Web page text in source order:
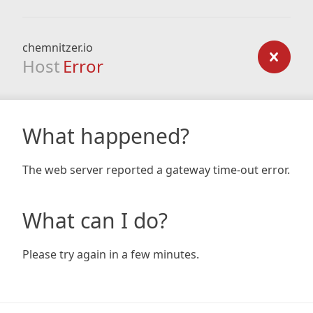
chemnitzer.io
Host Error
What happened?
The web server reported a gateway time-out error.
What can I do?
Please try again in a few minutes.